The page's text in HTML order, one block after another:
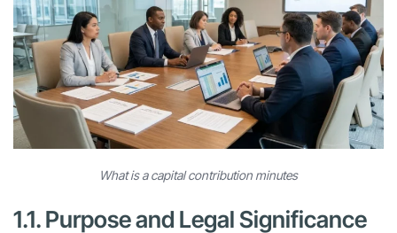
What is a capital contribution minutes
1.1. Purpose and Legal Significance